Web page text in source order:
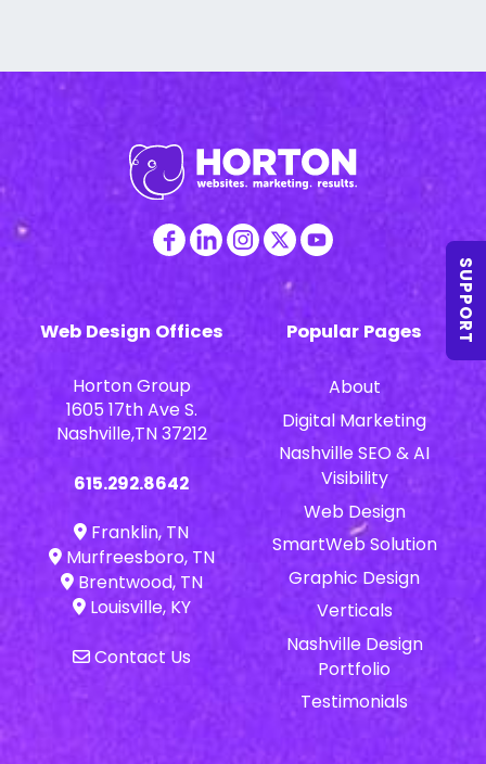
Web Design Offices
Horton Group
1605 17th Ave S.
Nashville,TN 37212
615.292.8642
Franklin, TN
Murfreesboro, TN
Brentwood, TN
Louisville, KY
Contact Us
Popular Pages
About
Digital Marketing
Nashville SEO & AI
Visibility
Web Design
SmartWeb Solution
Graphic Design
Verticals
Nashville Design
Portfolio
Testimonials
SUPPORT